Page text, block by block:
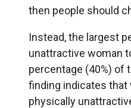
then people should
Instead, the largest
unattractive woman
percentage (40%) of
finding indicates that
physically